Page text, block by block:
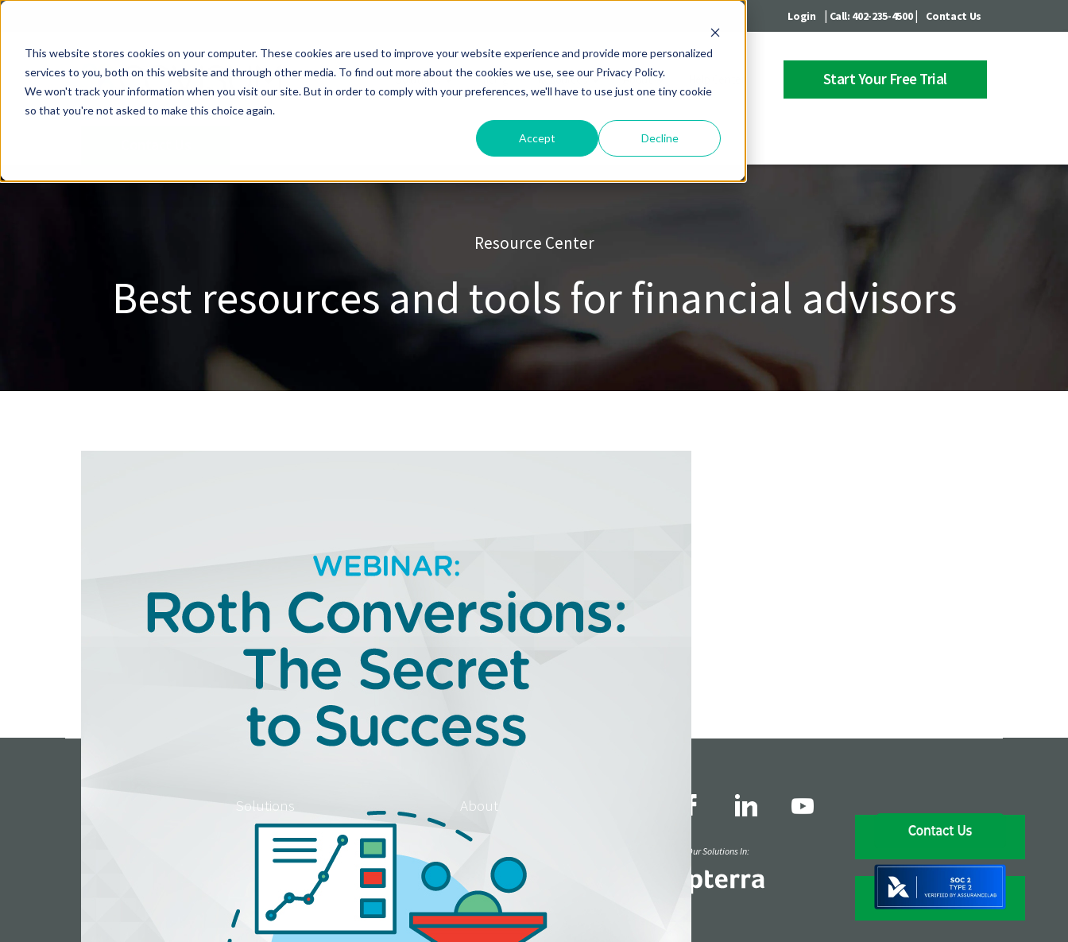
This website stores cookies on your computer. These cookies are used to improve your website experience and provide more personalized
services to you, both on this website and through other media. To find out more about the cookies we use, see our Privacy Policy.
We won't track your information when you visit our site. But in order to comply with your preferences, we'll have to use just one tiny cookie
so that you're not asked to make this choice again.
Accept Decline
Login | Call: 402-235-4500| Contact Us
Start Your Free Trial
Solutions Pricing Resources About
Resource Center
Best resources and tools for financial advisors
Solutions About
Help Center
444 Regency Parkway Dr. Suite 201 Omaha, NE 68114
Read Reviews of Our Solutions In: